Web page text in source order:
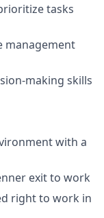
tasks
management
making skills
with a
exit to work
right to work in